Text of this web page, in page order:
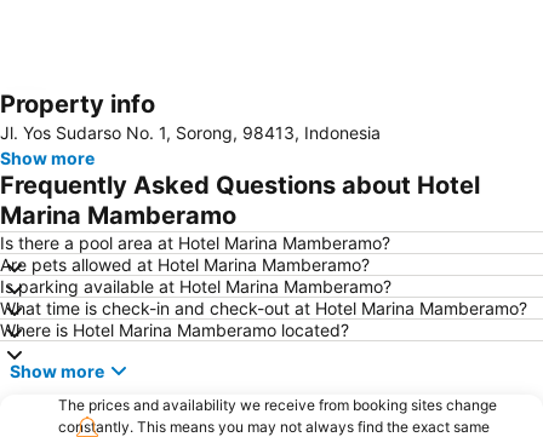
Expand map
Property info
Jl. Yos Sudarso No. 1, Sorong, 98413, Indonesia
Show more
Frequently Asked Questions about Hotel
Marina Mamberamo
Is there a pool area at Hotel Marina Mamberamo?
Are pets allowed at Hotel Marina Mamberamo?
Is parking available at Hotel Marina Mamberamo?
What time is check-in and check-out at Hotel Marina Mamberamo?
Where is Hotel Marina Mamberamo located?
Show more
The prices and availability we receive from booking sites change
constantly. This means you may not always find the exact same